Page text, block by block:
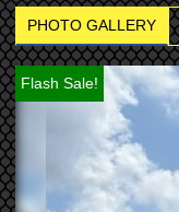
PHOTO GALLERY
Flash Sale!